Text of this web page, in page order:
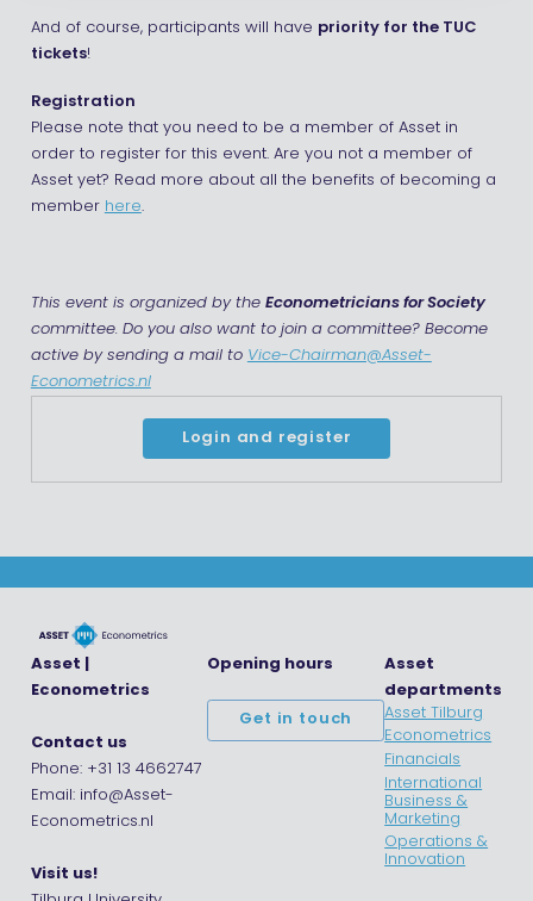
And of course, participants will have priority for the TUC
tickets!
Registration
Please note that you need to be a member of Asset in
order to register for this event. Are you not a member of
Asset yet? Read more about all the benefits of becoming a
member here.
This event is organized by the Econometricians for Society
committee. Do you also want to join a committee? Become
active by sending a mail to Vice-Chairman@Asset-
Econometrics.nl
Login and register
Asset |
Econometrics
Contact us
Phone: +31 13 4662747
Email: info@Asset-
Econometrics.nl
Visit us!
Opening hours
Get in touch
Asset
departments
Asset Tilburg
Econometrics
Financials
International
Business &
Marketing
Operations &
Innovation